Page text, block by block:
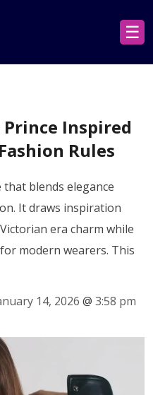
☰
Prince Inspired
Rules
blends elegance
It draws inspiration
era charm while
modern wearers. This
14, 2026 @ 3:58 pm